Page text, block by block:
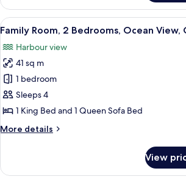
View
2
Queen
Beds,
Balcony,
Partial
Ocean
View
View
all
photos
for
Family
Room,
2
Ocean
A balcony
4
Family Room, 2 Bedrooms, Ocean
Harbour view
41 sq m
1 bedroom
Sleeps 4
1 King Bed and 1 Queen Sofa Bed
More details
More
Room,
View